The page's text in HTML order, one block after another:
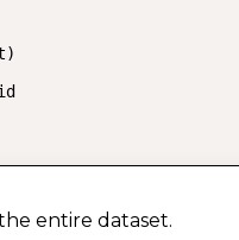
entire dataset.